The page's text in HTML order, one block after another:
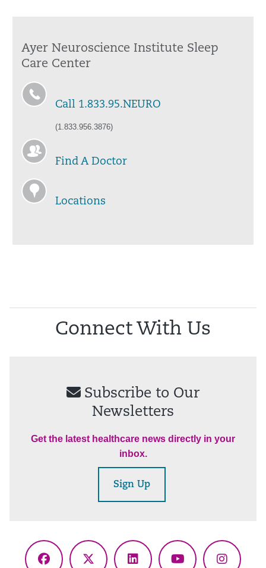
Ayer Neuroscience Institute Sleep
Care Center
Call 1.833.95.NEURO
(1.833.956.3876)
Find A Doctor
Locations
Connect With Us
Subscribe to Our
Newsletters
Get the latest healthcare news directly in your
inbox.
Sign Up